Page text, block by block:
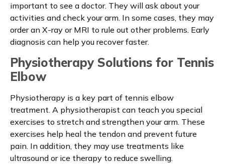
important to see a doctor. They will ask about your
activities and check your arm. In some cases, they may
order an X-ray or MRI to rule out other problems. Early
diagnosis can help you recover faster.
Physiotherapy Solutions for Tennis
Elbow
Physiotherapy is a key part of tennis elbow
treatment. A physiotherapist can teach you special
exercises to stretch and strengthen your arm. These
exercises help heal the tendon and prevent future
pain. In addition, they may use treatments like
ultrasound or ice therapy to reduce swelling.